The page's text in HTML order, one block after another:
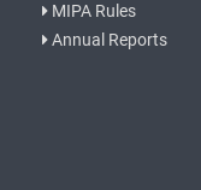
MIPA Rules
Annual Reports